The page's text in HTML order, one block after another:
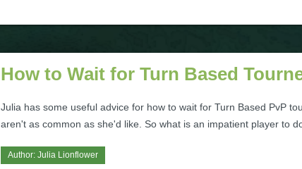
How to Wait for Turn Based
Julia has some useful advice for how to wait for Turn Based PvP
aren't as common as she'd like. So what is an impatient player to
Author: Julia Lionflower